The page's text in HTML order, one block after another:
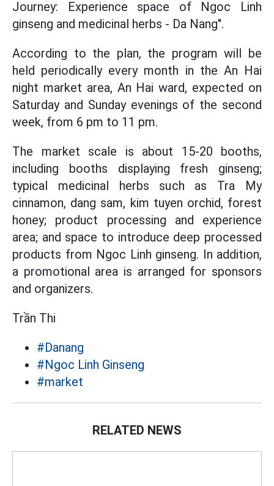
Journey: Experience space of Ngoc Linh
ginseng and medicinal herbs - Da Nang".
According to the plan, the program will be
held periodically every month in the An Hai
night market area, An Hai ward, expected on
Saturday and Sunday evenings of the second
week, from 6 pm to 11 pm.
The market scale is about 15-20 booths,
including booths displaying fresh ginseng;
typical medicinal herbs such as Tra My
cinnamon, dang sam, kim tuyen orchid, forest
honey; product processing and experience
area; and space to introduce deep processed
products from Ngoc Linh ginseng. In addition,
a promotional area is arranged for sponsors
and organizers.
Trần Thi
#Danang
#Ngoc Linh Ginseng
#market
RELATED NEWS